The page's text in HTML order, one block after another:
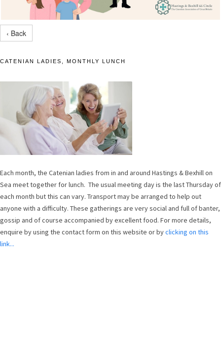
‹ Back
CATENIAN LADIES, MONTHLY LUNCH
Each month, the Catenian ladies from in and around Hastings & Bexhill on
Sea meet together for lunch. The usual meeting day is the last Thursday of
each month but this can vary. Transport may be arranged to help out
anyone with a difficulty. These gatherings are very social and full of banter,
gossip and of course accompanied by excellent food. For more details,
enquire by using the contact form on this website or byclicking on this
link...